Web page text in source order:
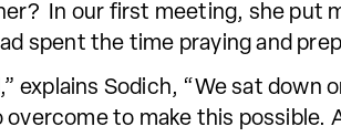
In our first meeting, she put
spent the time praying and
explains Sodich, “We sat down
to make this possible.